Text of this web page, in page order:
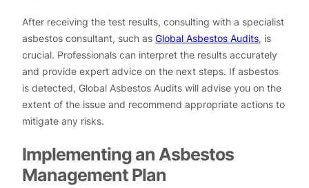
After receiving the test results, consulting with a specialist
asbestos consultant, such as Global Asbestos Audits, is
crucial. Professionals can interpret the results accurately
and provide expert advice on the next steps. If asbestos
is detected, Global Asbestos Audits will advise you on the
extent of the issue and recommend appropriate actions to
mitigate any risks.
Implementing an Asbestos
Management Plan